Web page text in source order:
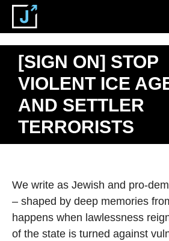
[SIGN ON] STOP
VIOLENT ICE
AND SETTLER
TERRORISTS
We write as Jewish and pro-
– shaped by deep memories
happens when lawlessness
of the state is turned against